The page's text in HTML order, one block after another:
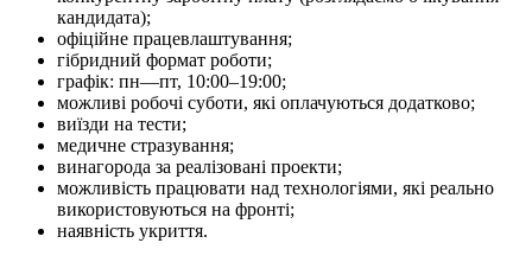
кандидата);
офіційне працевлаштування;
гібридний формат роботи;
графік: пн—пт, 10:00–19:00;
можливі робочі суботи, які оплачуються додатково;
виїзди на тести;
медичне стразування;
винагорода за реалізовані проекти;
можливість працювати над технологіями, які реально
використовуються на фронті;
наявність укриття.